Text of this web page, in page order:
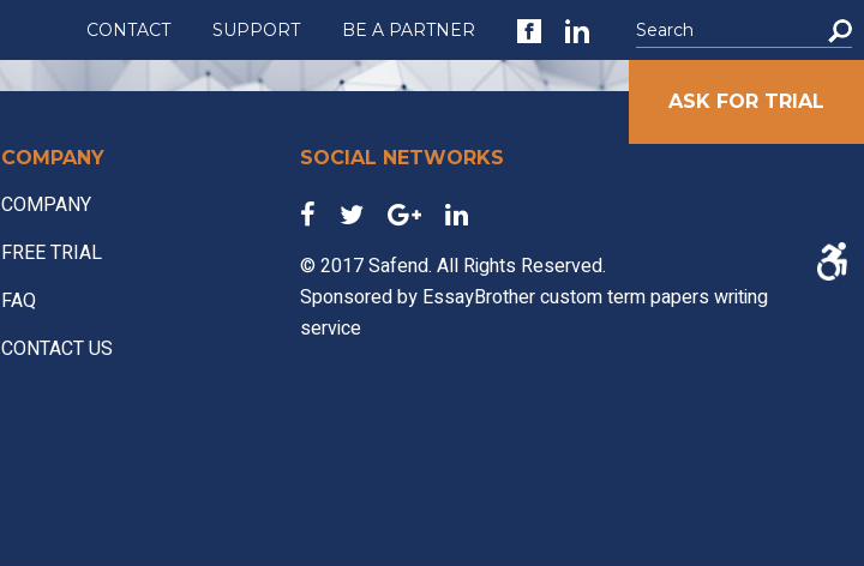
CONTACT SUPPORT BE A PARTNER
ASK FOR TRIAL
COMPANY
COMPANY
FREE TRIAL
FAQ
CONTACT US
SOCIAL NETWORKS
© 2017 Safend. All Rights Reserved.
Sponsored by EssayBrother custom term papers writing
service